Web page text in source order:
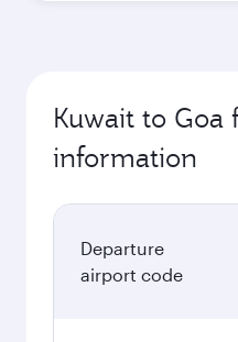
November
2026